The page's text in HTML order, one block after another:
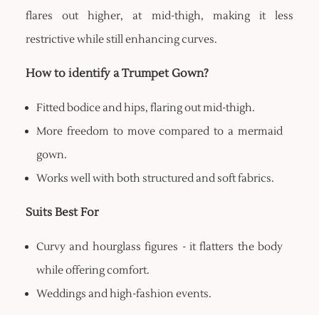
flares out higher, at mid-thigh, making it less
restrictive while still enhancing curves.
How to identify a Trumpet Gown?
Fitted bodice and hips, flaring out mid-thigh.
More freedom to move compared to a mermaid
gown.
Works well with both structured and soft fabrics.
Suits Best For
Curvy and hourglass figures - it flatters the body
while offering comfort.
Weddings and high-fashion events.